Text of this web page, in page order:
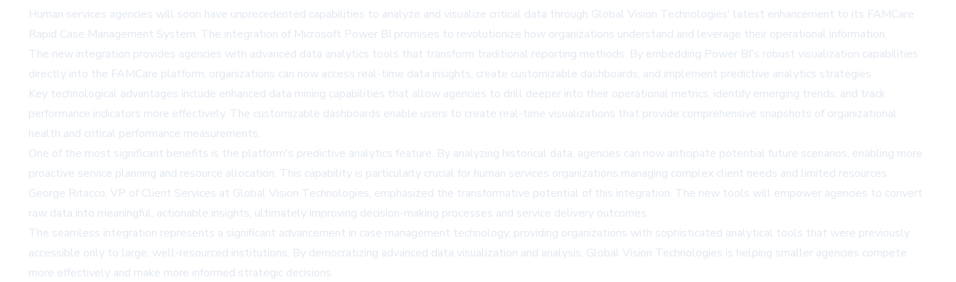
Human services agencies will soon have unprecedented capabilities to analyze and visualize critical data through Global Vision Technologies' latest enhancement to its FAMCare
Rapid Case Management System. The integration of Microsoft Power BI promises to revolutionize how organizations understand and leverage their operational information.
The new integration provides agencies with advanced data analytics tools that transform traditional reporting methods. By embedding Power BI's robust visualization capabilities
directly into the FAMCare platform, organizations can now access real-time data insights, create customizable dashboards, and implement predictive analytics strategies.
Key technological advantages include enhanced data mining capabilities that allow agencies to drill deeper into their operational metrics, identify emerging trends, and track
performance indicators more effectively. The customizable dashboards enable users to create real-time visualizations that provide comprehensive snapshots of organizational
health and critical performance measurements.
One of the most significant benefits is the platform's predictive analytics feature. By analyzing historical data, agencies can now anticipate potential future scenarios, enabling more
proactive service planning and resource allocation. This capability is particularly crucial for human services organizations managing complex client needs and limited resources.
George Ritacco, VP of Client Services at Global Vision Technologies, emphasized the transformative potential of this integration. The new tools will empower agencies to convert
raw data into meaningful, actionable insights, ultimately improving decision-making processes and service delivery outcomes.
The seamless integration represents a significant advancement in case management technology, providing organizations with sophisticated analytical tools that were previously
accessible only to large, well-resourced institutions. By democratizing advanced data visualization and analysis, Global Vision Technologies is helping smaller agencies compete
more effectively and make more informed strategic decisions.